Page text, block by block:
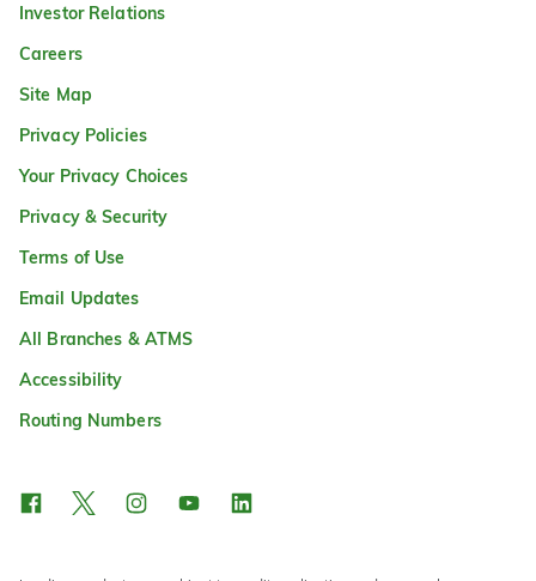
Investor Relations
Careers
Site Map
Privacy Policies
Your Privacy Choices
Privacy & Security
Terms of Use
Email Updates
All Branches & ATMS
Accessibility
Routing Numbers